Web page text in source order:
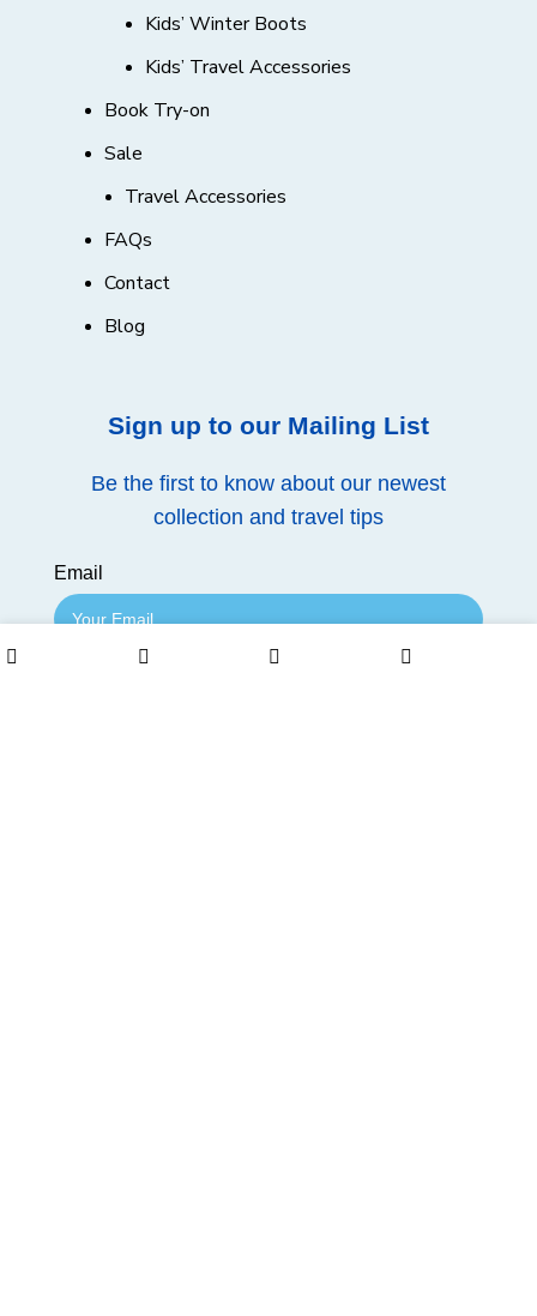
Kids’ Winter Boots
Kids’ Travel Accessories
Book Try-on
Sale
Travel Accessories
FAQs
Contact
Blog
Sign up to our Mailing List
Be the first to know about our newest
collection and travel tips
Email